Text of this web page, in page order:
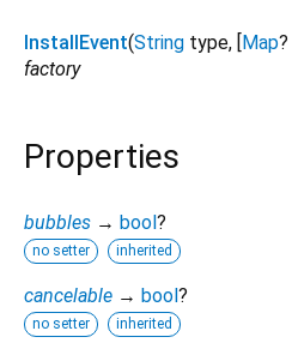
InstallEvent(String type, [ Map?
factory
Properties
bubbles → bool?
no setter inherited
cancelable → bool?
no setter inherited